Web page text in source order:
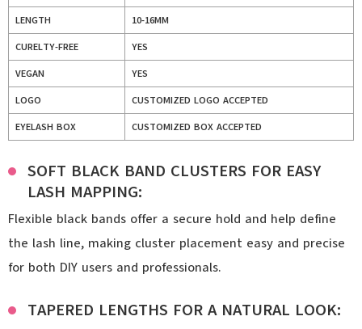
LENGTH 10-16MM
CURELTY-FREE YES
VEGAN YES
LOGO CUSTOMIZED LOGO ACCEPTED
EYELASH BOX CUSTOMIZED BOX ACCEPTED
SOFT BLACK BAND CLUSTERS FOR EASY
LASH MAPPING:
Flexible black bands offer a secure hold and help define
the lash line, making cluster placement easy and precise
for both DIY users and professionals.
TAPERED LENGTHS FOR A NATURAL LOOK: